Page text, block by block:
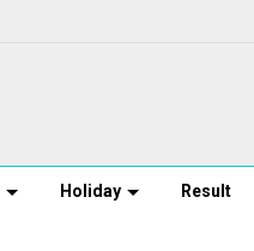
Holiday Result